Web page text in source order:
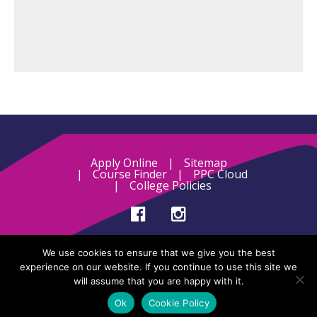
Apply Online Sitemap
Course Finder PPC Cloud
College Policies
We use cookies to ensure that we give you the best
experience on our website. If you continue to use this site we
will assume that you are happy with it.
Ok
Cookie Policy